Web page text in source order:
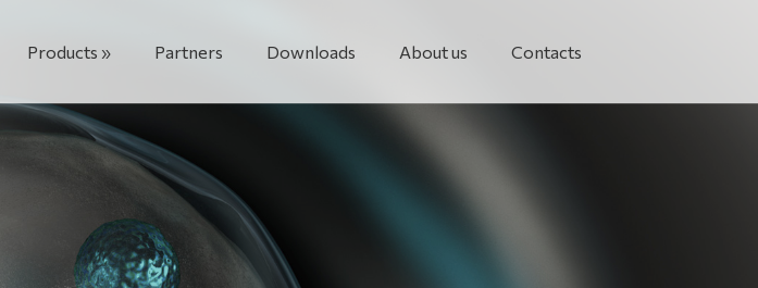
Products Partners Downloads About us Contacts